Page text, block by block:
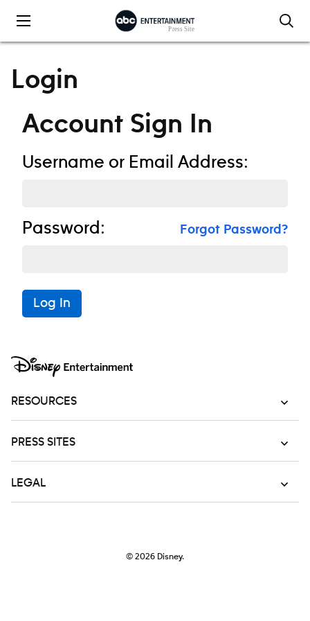
Login
Account Sign In
Username or Email Address:
Password: Forgot Password?
Log In
RESOURCES
PRESS SITES
LEGAL
© 2026 Disney.